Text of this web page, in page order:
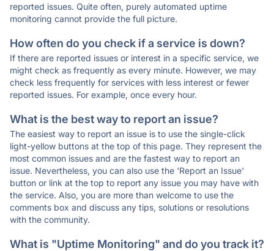
reported issues. Quite often, purely automated uptime
monitoring cannot provide the full picture.
How often do you check if a service is down?
If there are reported issues or interest in a specific service, we
might check as frequently as every minute. However, we may
check less frequently for services with less interest or fewer
reported issues. For example, once every hour.
What is the best way to report an issue?
The easiest way to report an issue is to use the single-click
light-yellow buttons at the top of this page. They represent the
most common issues and are the fastest way to report an
issue. Nevertheless, you can also use the 'Report an Issue'
button or link at the top to report any issue you may have with
the service. Also, you are more than welcome to use the
comments box and discuss any tips, solutions or resolutions
with the community.
What is "Uptime Monitoring" and do you track it?